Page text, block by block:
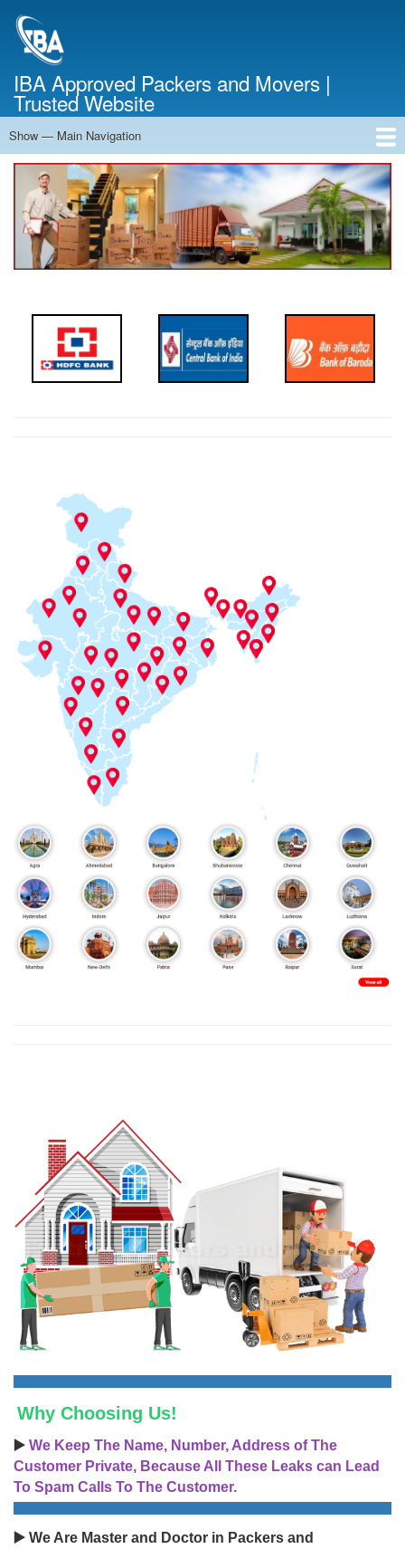
IBA Approved Packers and Movers |
Trusted Website
Main
Navigation
Show — Main Navigation
Home
About Us
Services
Cost Calculator
Contact Us
Why Choosing Us!
▶️ We Keep The Name, Number, Address of The
Customer Private, Because All These Leaks can Lead
To Spam Calls To The Customer.
▶️ We Are Master and Doctor in Packers and